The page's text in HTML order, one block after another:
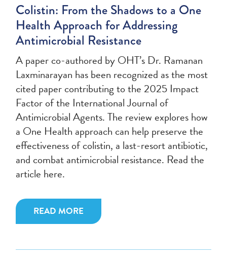
Colistin: From the Shadows to a One
Health Approach for Addressing
Antimicrobial Resistance
A paper co-authored by OHT’s Dr. Ramanan
Laxminarayan has been recognized as the most
cited paper contributing to the 2025 Impact
Factor of the International Journal of
Antimicrobial Agents. The review explores how
a One Health approach can help preserve the
effectiveness of colistin, a last-resort antibiotic,
and combat antimicrobial resistance. Read the
article here.
READ MORE